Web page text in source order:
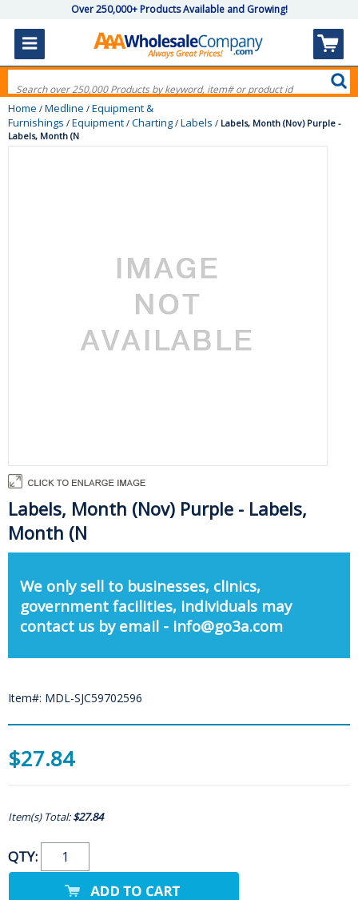
Over 250,000+ Products Available and Growing!
Home / Medline / Equipment &
Furnishings / Equipment / Charting / Labels / Labels, Month (Nov) Purple -
Labels, Month (N
Labels, Month (Nov) Purple - Labels,
Month (N
We only sell to businesses, clinics,
government facilities, individuals may
contact us by email - info@go3a.com
Item#: MDL-SJC59702596
$27.84
Item(s) Total:$27.84
QTY: